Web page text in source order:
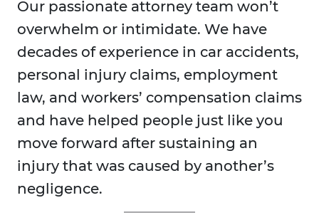
Our passionate attorney team won’t
overwhelm or intimidate. We have
decades of experience in car accidents,
personal injury claims, employment
law, and workers’ compensation claims
and have helped people just like you
move forward after sustaining an
injury that was caused by another’s
negligence.